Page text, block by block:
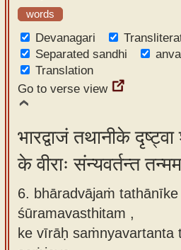
words
Devanagari
Separated sandhi
Translation
Go to verse view
भारद्वाजं तथानीके
के वीराः संन्यवर्तन्त
6. bhāradvājaṁ
śūramavasthitam ,
ke vīrāḥ saṁnyavartanta